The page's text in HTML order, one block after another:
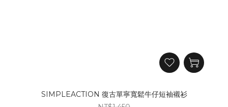
SIMPLEACTION 復古單寧寬鬆牛仔短袖襯衫